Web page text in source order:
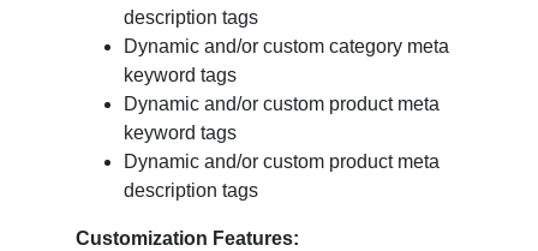
description tags
Dynamic and/or custom category meta
keyword tags
Dynamic and/or custom product meta
keyword tags
Dynamic and/or custom product meta
description tags
Customization Features: